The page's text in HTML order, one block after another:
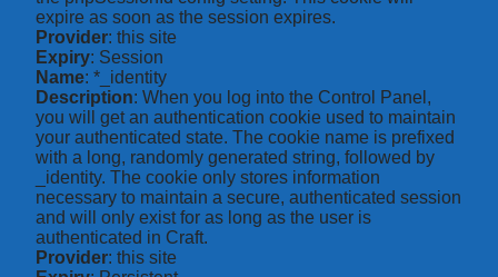
expire as soon as the session expires.
Provider: this site
Expiry: Session
Name: *_identity
Description: When you log into the Control Panel,
you will get an authentication cookie used to maintain
your authenticated state. The cookie name is prefixed
with a long, randomly generated string, followed by
_identity. The cookie only stores information
necessary to maintain a secure, authenticated session
and will only exist for as long as the user is
authenticated in Craft.
Provider: this site